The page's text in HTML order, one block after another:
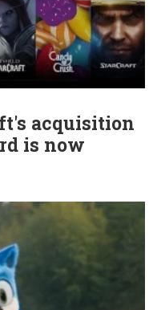
acquisition
is now